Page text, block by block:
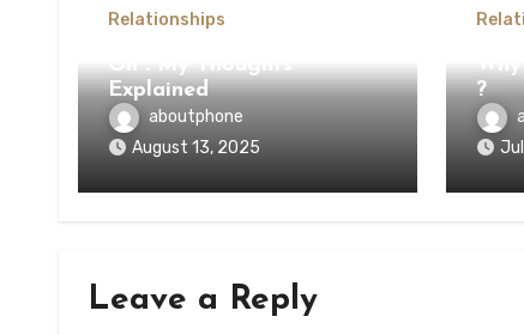
Relationships
On : My Thoughts
Explained
aboutphone
August 13, 2025
?
Leave a Reply